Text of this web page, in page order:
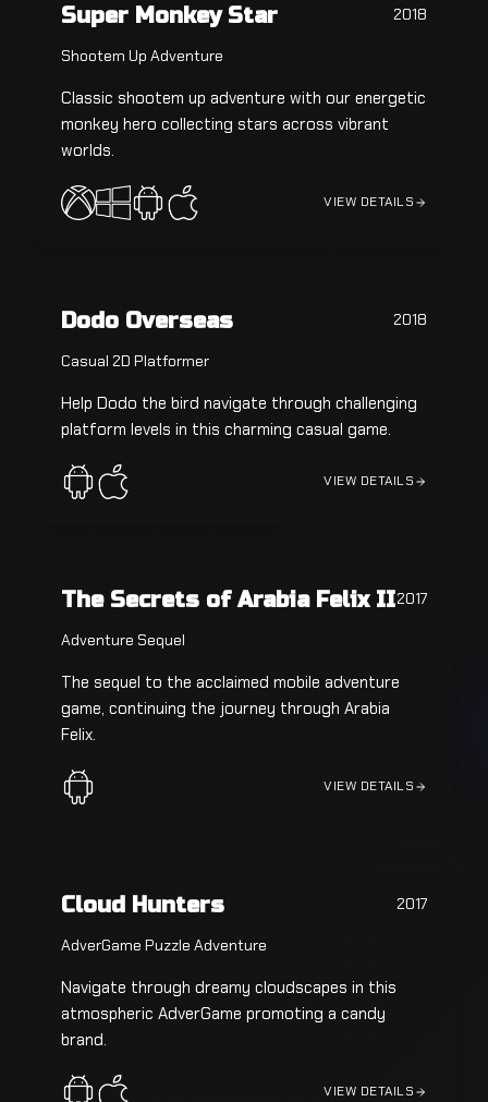
Super Monkey Star 2018
Shootem Up Adventure
Classic shootem up adventure with our energetic
monkey hero collecting stars across vibrant
worlds.
VIEW DETAILS
Dodo Overseas 2018
Casual 2D Platformer
Help Dodo the bird navigate through challenging
platform levels in this charming casual game.
VIEW DETAILS
The Secrets of Arabia Felix II2017
Adventure Sequel
The sequel to the acclaimed mobile adventure
game, continuing the journey through Arabia
Felix.
VIEW DETAILS
Cloud Hunters 2017
AdverGame Puzzle Adventure
Navigate through dreamy cloudscapes in this
atmospheric AdverGame promoting a candy
brand.
VIEW DETAILS